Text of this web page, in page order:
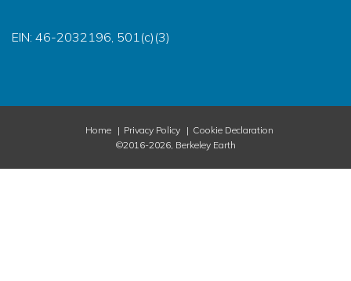
EIN: 46-2032196, 501(c)(3)
Home Privacy Policy
Cookie Declaration
©2016-2026, Berkeley Earth